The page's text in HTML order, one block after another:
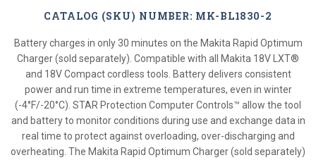
CATALOG (SKU) NUMBER: MK-BL1830-2
Battery charges in only 30 minutes on the Makita Rapid Optimum
Charger (sold separately). Compatible with all Makita 18V LXT®
and 18V Compact cordless tools. Battery delivers consistent
power and run time in extreme temperatures, even in winter
(-4°F/-20°C). STAR Protection Computer Controls™ allow the tool
and battery to monitor conditions during use and exchange data in
real time to protect against overloading, over-discharging and
overheating. The Makita Rapid Optimum Charger (sold separately)